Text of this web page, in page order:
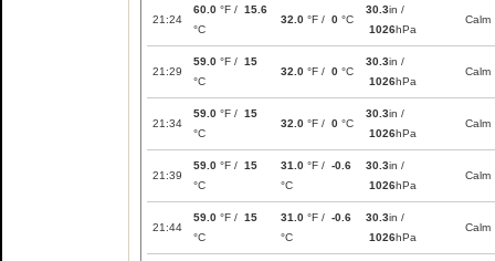
21:24
60.0 °F / 15.6
°C
32.0 °F / 0 °C
30.3in /
1026hPa
Calm
21:29
59.0 °F / 15
°C
32.0 °F / 0 °C
30.3in /
1026hPa
Calm
21:34
59.0 °F / 15
°C
32.0 °F / 0 °C
30.3in /
1026hPa
Calm
21:39
59.0 °F / 15
°C
31.0 °F / -0.6
°C
30.3in /
1026hPa
Calm
21:44
59.0 °F / 15
°C
31.0 °F / -0.6
°C
30.3in /
1026hPa
Calm